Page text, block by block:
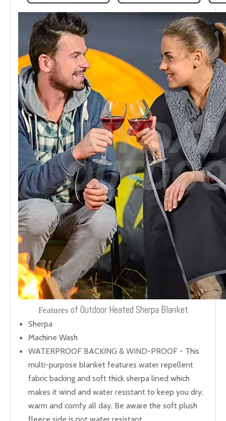
Features of Outdoor Heated Sherpa Blanket
Sherpa
Machine Wash
WATERPROOF BACKING & WIND-PROOF - This
multi-purpose blanket features water repellent
fabric backing and soft thick sherpa lined which
makes it wind and water resistant to keep you dry,
warm and comfy all day. Be aware the soft plush